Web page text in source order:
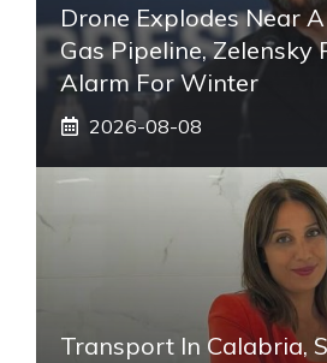
Drone Explodes Near
Gas Pipeline, Zelensky
Alarm For Winter
2026-08-08
Transport In Calabria,